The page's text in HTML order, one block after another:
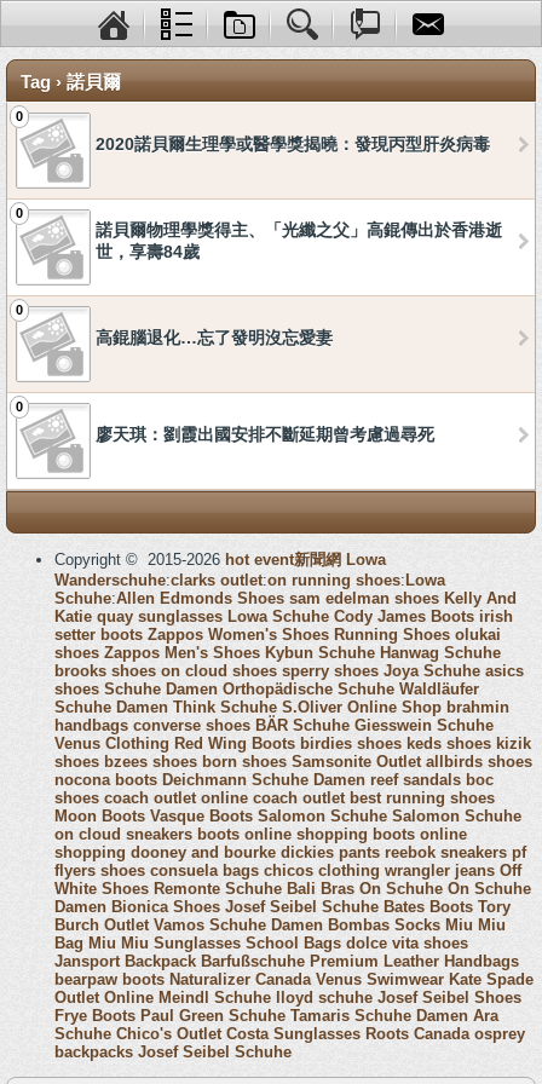
Tag › 諾貝爾
0
2020諾貝爾生理學或醫學獎揭曉：發現丙型肝炎病毒
0
諾貝爾物理學獎得主、「光纖之父」高錕傳出於香港逝
世，享壽84歲
0
高錕腦退化…忘了發明沒忘愛妻
0
廖天琪：劉霞出國安排不斷延期曾考慮過尋死
Copyright © 2015-2026 hot event新聞網 Lowa
Wanderschuhe:clarks outlet:on running shoes: Lowa
Schuhe:Allen Edmonds Shoes sam edelman shoes Kelly And
Katie quay sunglasses Lowa Schuhe Cody James Boots irish
setter boots Zappos Women's Shoes Running Shoes olukai
shoes Zappos Men's Shoes Kybun Schuhe Hanwag Schuhe
brooks shoes on cloud shoes sperry shoes Joya Schuhe asics
shoes Schuhe Damen Orthopädische Schuhe Waldläufer
Schuhe Damen Think Schuhe S.Oliver Online Shop brahmin
handbags converse shoes BÄR Schuhe Giesswein Schuhe
Venus Clothing Red Wing Boots birdies shoes keds shoes kizik
shoes bzees shoes born shoes Samsonite Outlet allbirds shoes
nocona boots Deichmann Schuhe Damen reef sandals boc
shoes coach outlet online coach outlet best running shoes
Moon Boots Vasque Boots Salomon Schuhe Salomon Schuhe
on cloud sneakers boots online shopping boots online
shopping dooney and bourke dickies pants reebok sneakers pf
flyers shoes consuela bags chicos clothing wrangler jeans Off
White Shoes Remonte Schuhe Bali Bras On Schuhe On Schuhe
Damen Bionica Shoes Josef Seibel Schuhe Bates Boots Tory
Burch Outlet Vamos Schuhe Damen Bombas Socks Miu Miu
Bag Miu Miu Sunglasses School Bags dolce vita shoes
Jansport Backpack Barfußschuhe Premium Leather Handbags
bearpaw boots Naturalizer Canada Venus Swimwear Kate Spade
Outlet Online Meindl Schuhe lloyd schuhe Josef Seibel Shoes
Frye Boots Paul Green Schuhe Tamaris Schuhe Damen Ara
Schuhe Chico's Outlet Costa Sunglasses Roots Canada osprey
backpacks Josef Seibel Schuhe